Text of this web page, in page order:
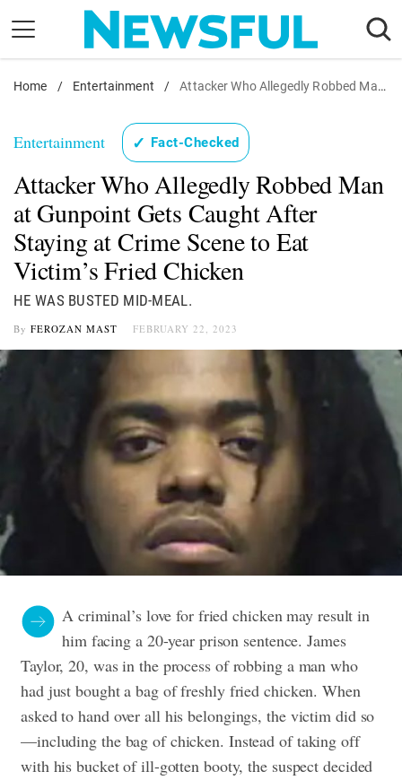
content
Nostalgia
Health
Relationships
News
Home / Entertainment / Attacker Who Allegedly Robbed Man at Gunpoint Gets Caught After Staying at Crime Scene to Eat Victim's Fried Chicken
Entertainment ✓ Fact-Checked
Attacker Who Allegedly Robbed Man
at Gunpoint Gets Caught After
Staying at Crime Scene to Eat
Victim’s Fried Chicken
HE WAS BUSTED MID-MEAL.
By FEROZAN MAST FEBRUARY 22, 2023
A criminal’s love for fried chicken may result in
him facing a 20-year prison sentence. James
Taylor, 20, was in the process of robbing a man who
had just bought a bag of freshly fried chicken. When
asked to hand over all his belongings, the victim did so
—including the bag of chicken. Instead of taking off
with his bucket of ill-gotten booty, the suspect decided